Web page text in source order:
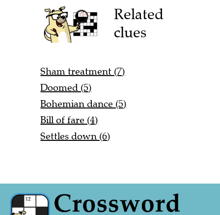
Related
clues
Sham treatment (7)
Doomed (5)
Bohemian dance (5)
Bill of fare (4)
Settles down (6)